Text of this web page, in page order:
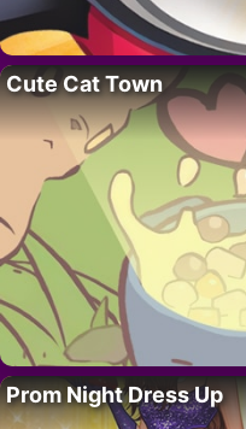
Cute Cat Town
Prom Night Dress Up